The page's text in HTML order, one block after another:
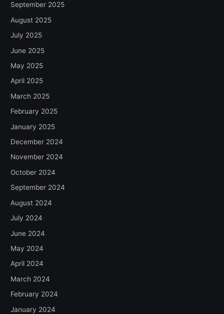
September 2025
August 2025
July 2025
June 2025
May 2025
April 2025
March 2025
February 2025
January 2025
December 2024
November 2024
October 2024
September 2024
August 2024
July 2024
June 2024
May 2024
April 2024
March 2024
February 2024
January 2024